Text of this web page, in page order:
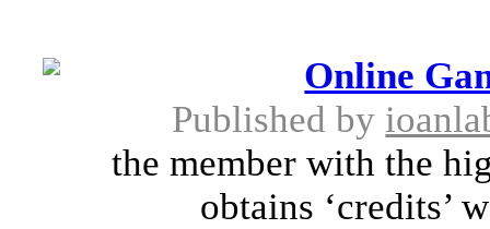
Online
Published by
the member with the
obtains ‘credits’